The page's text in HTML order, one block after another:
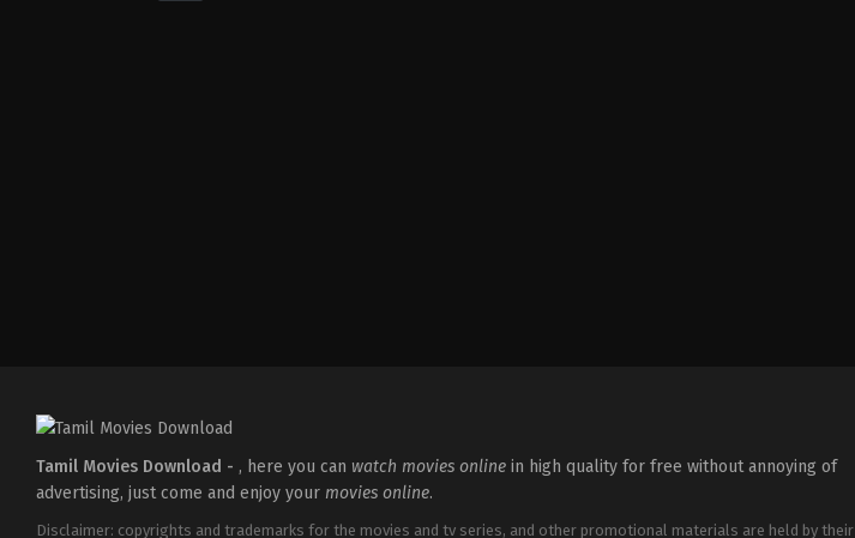
Tamil Movies Download - , here you can watch movies online in high quality for free without annoying of
advertising, just come and enjoy your movies online.
Disclaimer: copyrights and trademarks for the movies and tv series, and other promotional materials are held by their